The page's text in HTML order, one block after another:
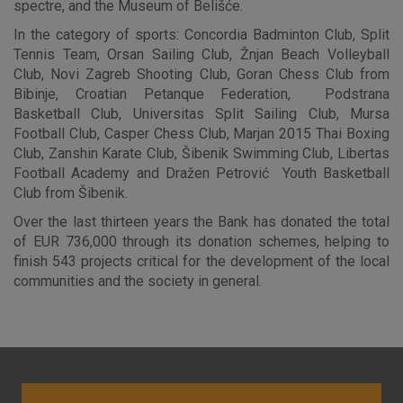
spectre, and the Museum of Belišće.
In the category of sports: Concordia Badminton Club, Split
Tennis Team, Orsan Sailing Club, Žnjan Beach Volleyball
Club, Novi Zagreb Shooting Club, Goran Chess Club from
Bibinje, Croatian Petanque Federation, Podstrana
Basketball Club, Universitas Split Sailing Club, Mursa
Football Club, Casper Chess Club, Marjan 2015 Thai Boxing
Club, Zanshin Karate Club, Šibenik Swimming Club, Libertas
Football Academy and Dražen Petrović Youth Basketball
Club from Šibenik.
Over the last thirteen years the Bank has donated the total
of EUR 736,000 through its donation schemes, helping to
finish 543 projects critical for the development of the local
communities and the society in general.
Essential
cookies
Analytical
cookies
Advertising
cookies
I agree to the use of the above cookie settings
Essential cookies
These cookies guarantee the proper functioning of the
website, enhance the user experience and collect
information about the use of the website without identifying
More detailed cookies information